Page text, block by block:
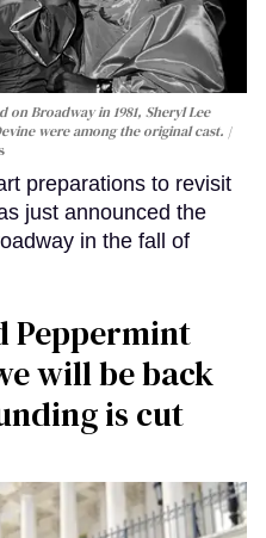
Broadway in 1981, Sheryl Lee
were among the original cast.
preparations to revisit
just announced the
in the fall of
Peppermint
will be back
is cut